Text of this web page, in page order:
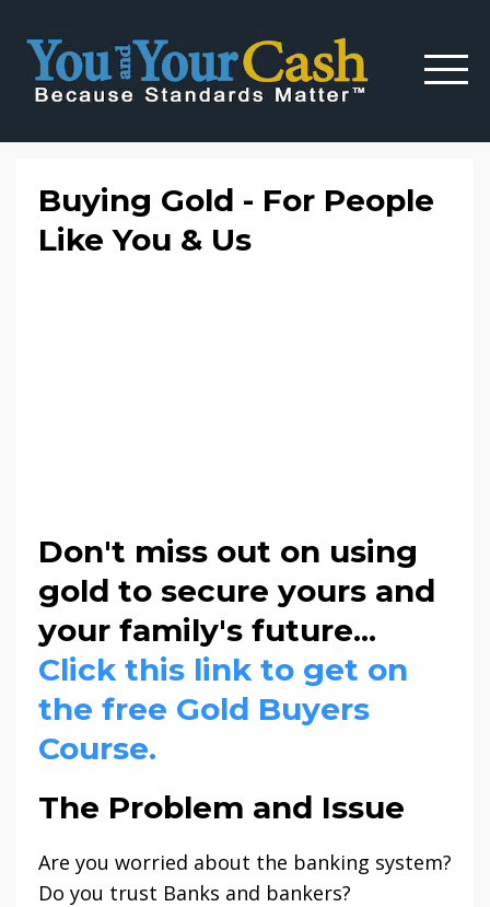
Buying Gold - For People
Like You & Us
Don't miss out on using
gold to secure yours and
your family's future...
Click this link to get on
the free Gold Buyers
Course.
The Problem and Issue
Are you worried about the banking system?
Do you trust Banks and bankers?